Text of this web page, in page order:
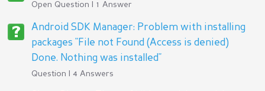
Open Question | 1 Answer
Android SDK Manager: Problem with installing
packages "File not Found (Access is denied)
Done. Nothing was installed"
Question | 4 Answers